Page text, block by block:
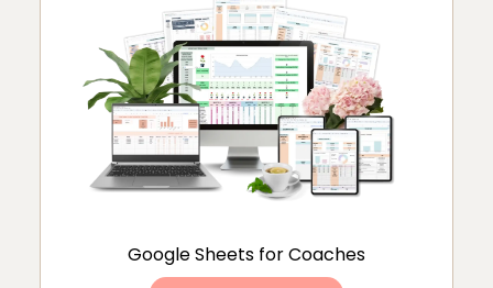
Google Sheets for Coaches